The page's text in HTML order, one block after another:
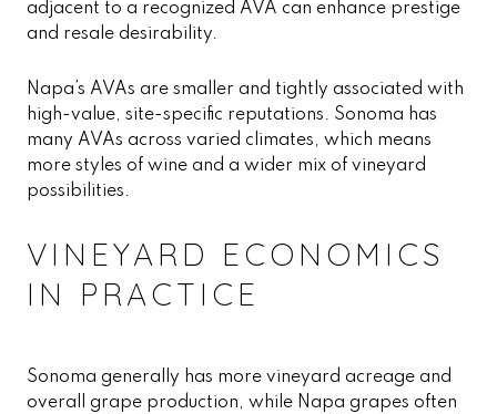
adjacent to a recognized AVA can enhance prestige
and resale desirability.
Napa’s AVAs are smaller and tightly associated with
high-value, site-specific reputations. Sonoma has
many AVAs across varied climates, which means
more styles of wine and a wider mix of vineyard
possibilities.
VINEYARD ECONOMICS
IN PRACTICE
Sonoma generally has more vineyard acreage and
overall grape production, while Napa grapes often